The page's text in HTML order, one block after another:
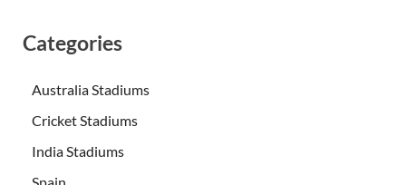
Categories
Australia Stadiums
Cricket Stadiums
India Stadiums